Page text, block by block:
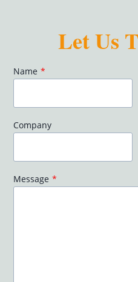
Let Us
Name *
Company
Message *